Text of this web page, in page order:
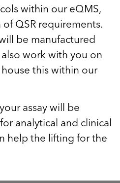
within our eQMS,
QSR requirements.
be manufactured
also work with you on
this within our
assay will be
analytical and clinical
help the lifting for the